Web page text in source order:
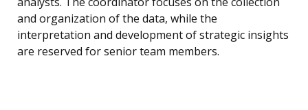
and organization of the data, while the
interpretation and development of strategic insights
are reserved for senior team members.